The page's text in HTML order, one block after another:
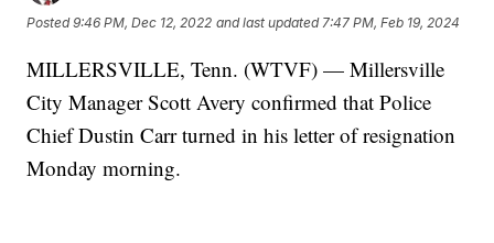
Posted9:46 PM, Dec 12, 2022 and last updated 7:47 PM, Feb 19, 2024
MILLERSVILLE, Tenn. (WTVF) — Millersville
City Manager Scott Avery confirmed that Police
Chief Dustin Carr turned in his letter of resignation
Monday morning.